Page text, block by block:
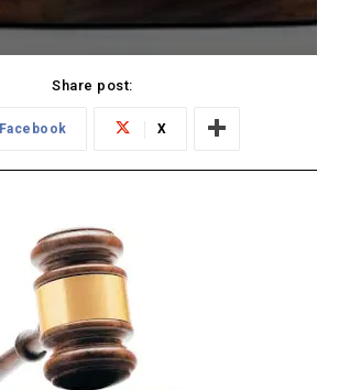
Share post:
Facebook X